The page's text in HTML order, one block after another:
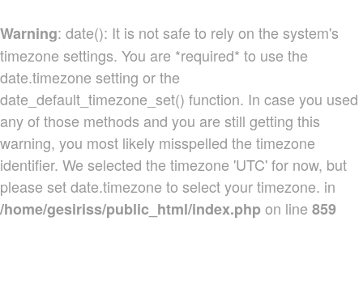
Warning: date(): It is not safe to rely on the system's
timezone settings. You are *required* to use the
date.timezone setting or the
date_default_timezone_set() function. In case you used
any of those methods and you are still getting this
warning, you most likely misspelled the timezone
identifier. We selected the timezone 'UTC' for now, but
please set date.timezone to select your timezone. in
/home/gesiriss/public_html/index.phpon line 859